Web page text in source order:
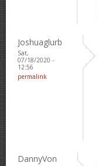
Joshuaglurb
Sat,
07/18/2020 -
12:56
permalink
DannyVon